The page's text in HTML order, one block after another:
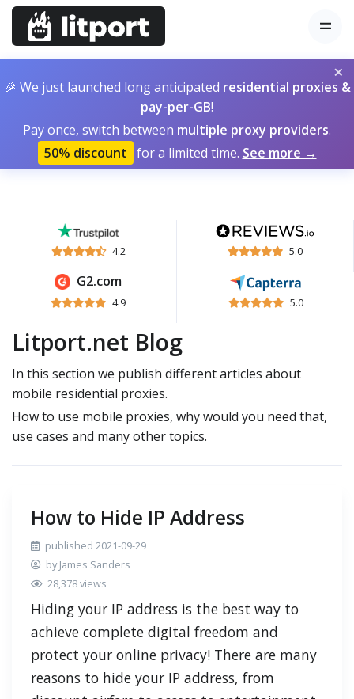
×
🎉 We just launched long anticipated residential proxies &
pay-per-GB!
Pay once, switch between multiple proxy providers.
50% discount for a limited time. See more →
4.2 5.0
G2.com
4.9 5.0
Litport.net Blog
In this section we publish different articles about
mobile residential proxies.
How to use mobile proxies, why would you need that,
use cases and many other topics.
How to Hide IP Address
published 2021-09-29
by James Sanders
28,378 views
Hiding your IP address is the best way to
achieve complete digital freedom and
protect your online privacy! There are many
reasons to hide your IP address, from